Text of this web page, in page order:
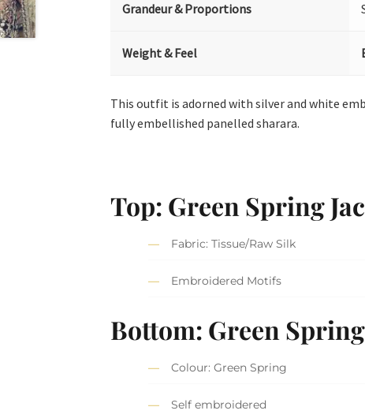
Grandeur & Proportions
Weight & Feel
This outfit is adorned with silver and white
fully embellished panelled sharara.
Top: Green Spring
Fabric: Tissue/Raw Silk
Embroidered Motifs
Bottom: Green
Colour: Green Spring
Self embroidered